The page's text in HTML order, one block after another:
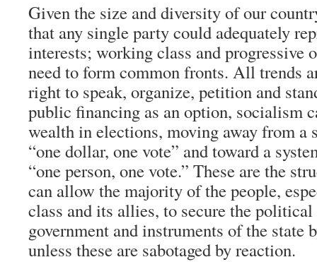
Given the size and diversity of our
that any single party could adequately
interests; working class and progressive
need to form common fronts. All trends
right to speak, organize, petition and
public financing as an option, socialism
wealth in elections, moving away from a
“one dollar, one vote” and toward a
“one person, one vote.” These are the
can allow the majority of the people,
class and its allies, to secure the
government and instruments of the state
unless these are sabotaged by reaction.